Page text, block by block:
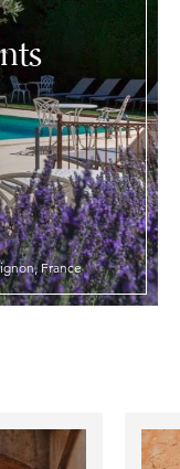
France